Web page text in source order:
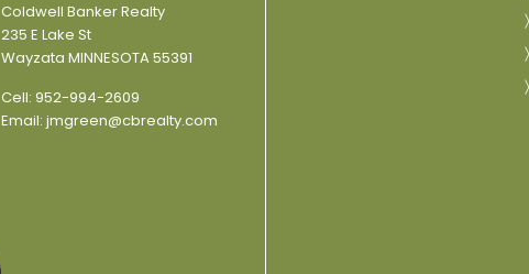
Coldwell Banker Realty
235 E Lake St
Wayzata MINNESOTA 55391
Cell: 952-994-2609
Email: jmgreen@cbrealty.com